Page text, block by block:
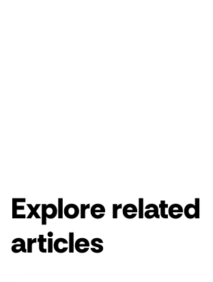
Explore related
articles